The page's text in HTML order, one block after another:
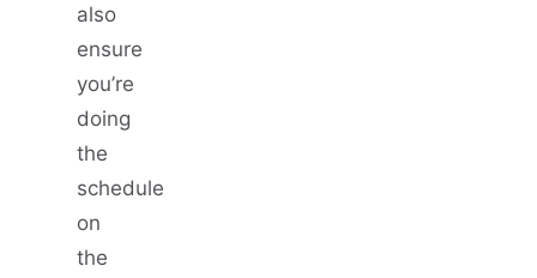
also
ensure
you’re
doing
the
schedule
on
the